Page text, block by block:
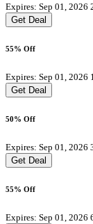
Expires: Sep 01, 2026
Get Deal
55% Off
Expires: Sep 01, 2026
Get Deal
50% Off
Expires: Sep 01, 2026
Get Deal
55% Off
Expires: Sep 01, 2026